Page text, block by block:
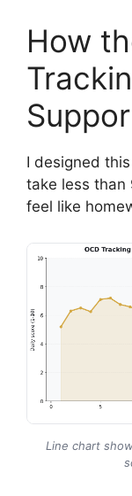
How
I designed
take less than
feel like
Line chart